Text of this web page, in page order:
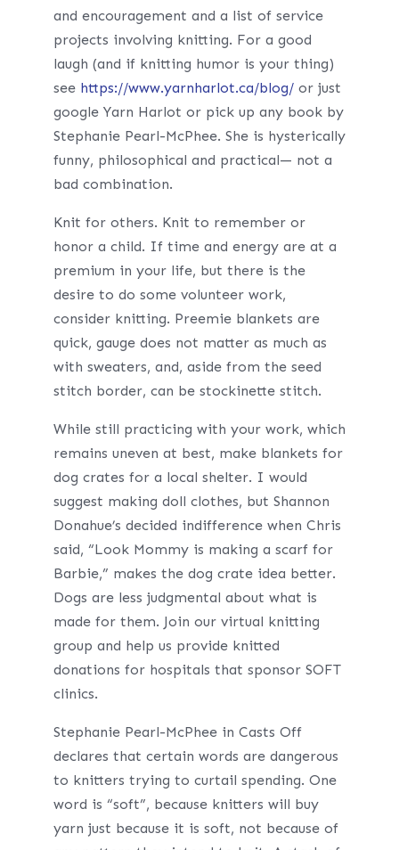
and encouragement and a list of service
projects involving knitting. For a good
laugh (and if knitting humor is your thing)
see https://www.yarnharlot.ca/blog/or just
google Yarn Harlot or pick up any book by
Stephanie Pearl-McPhee. She is hysterically
funny, philosophical and practical— not a
bad combination.
Knit for others. Knit to remember or
honor a child. If time and energy are at a
premium in your life, but there is the
desire to do some volunteer work,
consider knitting. Preemie blankets are
quick, gauge does not matter as much as
with sweaters, and, aside from the seed
stitch border, can be stockinette stitch.
While still practicing with your work, which
remains uneven at best, make blankets for
dog crates for a local shelter. I would
suggest making doll clothes, but Shannon
Donahue’s decided indifference when Chris
said, “Look Mommy is making a scarf for
Barbie,” makes the dog crate idea better.
Dogs are less judgmental about what is
made for them. Join our virtual knitting
group and help us provide knitted
donations for hospitals that sponsor SOFT
clinics.
Stephanie Pearl-McPhee in Casts Off
declares that certain words are dangerous
to knitters trying to curtail spending. One
word is “soft”, because knitters will buy
yarn just because it is soft, not because of